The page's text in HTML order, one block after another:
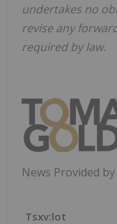
undertakes no
revise any
required by law.
News Provided
Tsxv:lot